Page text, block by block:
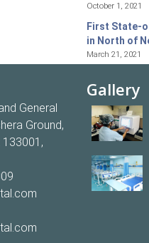
October 1, 2021
First State-
in North of
March 21, 2021
General
Ground,
133001,
Gallery